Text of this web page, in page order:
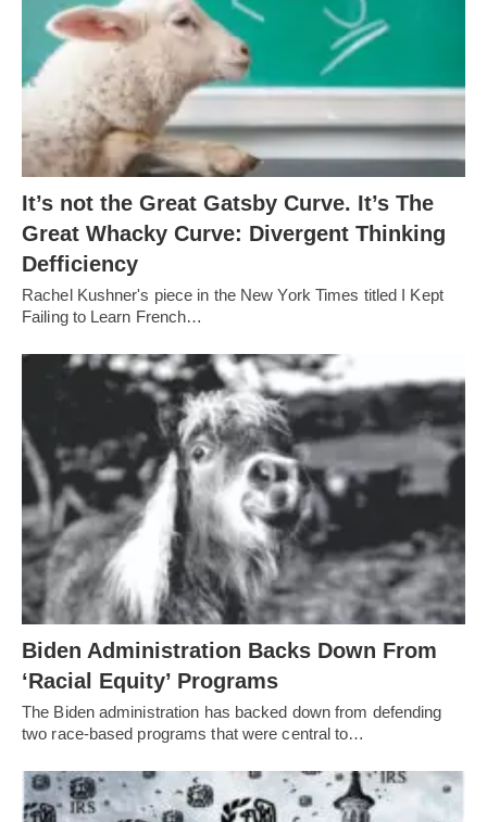
It’s not the Great Gatsby Curve. It’s The
Great Whacky Curve: Divergent Thinking
Defficiency
Rachel Kushner's piece in the New York Times titled I Kept
Failing to Learn French…
Biden Administration Backs Down From
‘Racial Equity’ Programs
The Biden administration has backed down from defending
two race-based programs that were central to…